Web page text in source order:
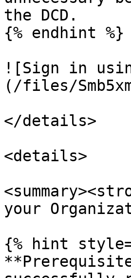
the DCD.
{% endhint %}
![Sign in
(/files/
</details>
<details>
your
{% hint